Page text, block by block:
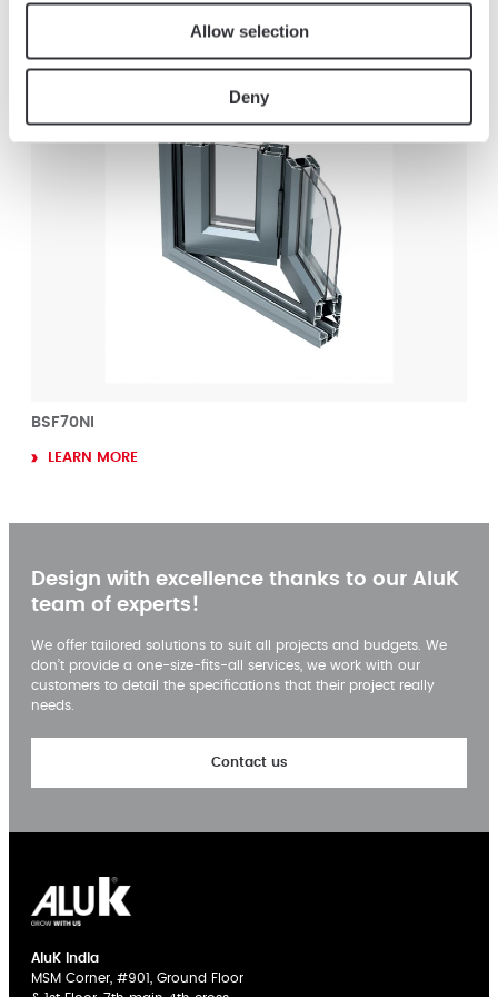
Allow selection
Deny
Others products : Folding Doors
BSF70NI
LEARN MORE
Design with excellence thanks to our AluK
team of experts!
We offer tailored solutions to suit all projects and budgets. We
don’t provide a one-size-fits-all services, we work with our
customers to detail the specifications that their project really
needs.
Contact us
AluK India
MSM Corner, #901, Ground Floor